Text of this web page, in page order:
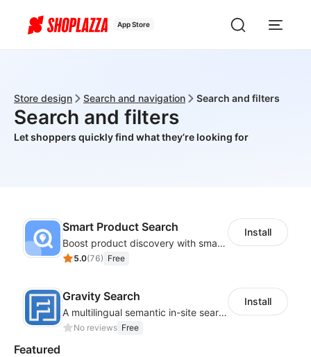
App Store
Store design Search and navigation Search and filters
Search and filters
Let shoppers quickly find what they’re looking for
Smart Product Search
Boost product discovery with smart search, filters, and keyword rules
5.0(76) Free
Install
Gravity Search
A multilingual semantic in-site search plugin for cross-border websites
No reviews Free
Install
Featured